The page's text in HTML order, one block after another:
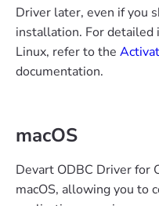
Driver later, even if you
installation. For detailed
Linux, refer to the
documentation.
macOS
Devart ODBC Driver for
macOS, allowing you to